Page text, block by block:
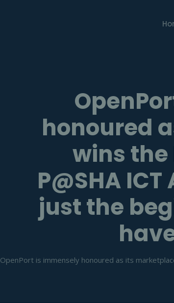
honoured
wins
P@SHA
just the
OpenPort is immensely honoured as its